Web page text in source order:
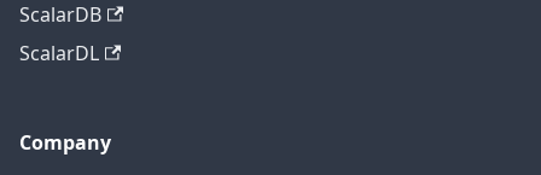
ScalarDB
ScalarDL
Company